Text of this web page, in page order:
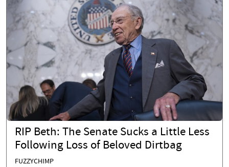
RIP Beth: The Senate Sucks a Little Less
Following Loss of Beloved Dirtbag
FUZZYCHIMP